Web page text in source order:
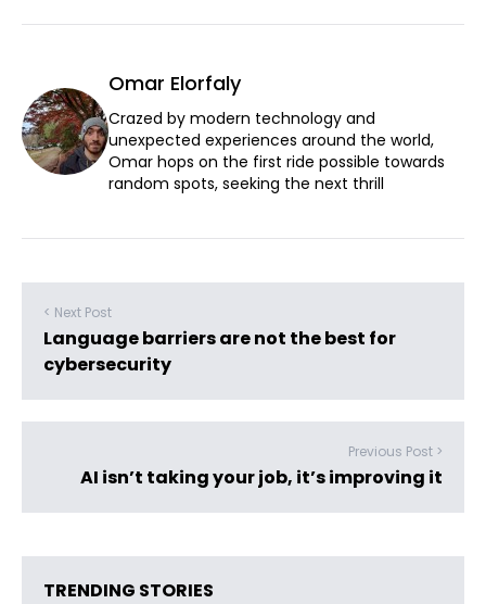
Omar Elorfaly
Crazed by modern technology and
unexpected experiences around the world,
Omar hops on the first ride possible towards
random spots, seeking the next thrill
< Next Post
Language barriers are not the best for
cybersecurity
Previous Post >
AI isn’t taking your job, it’s improving it
TRENDING STORIES